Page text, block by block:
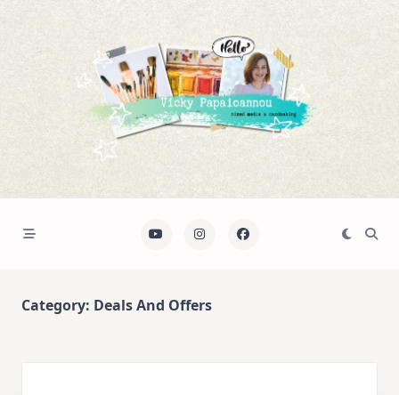
content
Category: Deals And Offers